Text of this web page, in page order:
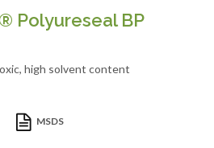
Polyureseal BP
high solvent content
MSDS